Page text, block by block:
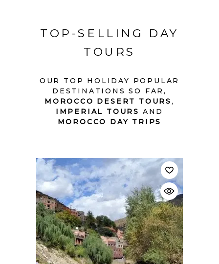
TOP-SELLING DAY
TOURS
OUR TOP HOLIDAY POPULAR
DESTINATIONS SO FAR,
MOROCCO DESERT TOURS,
IMPERIAL TOURS AND
MOROCCO DAY TRIPS
$